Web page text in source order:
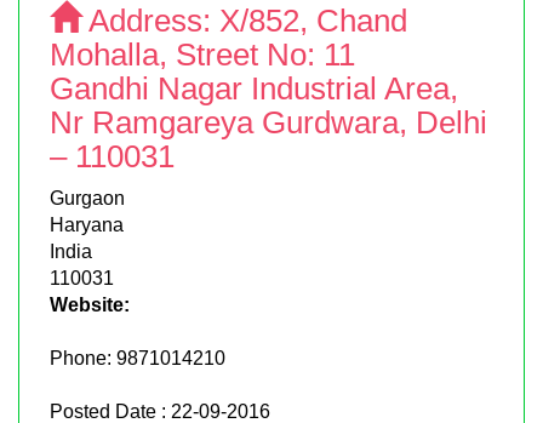
Address: X/852, Chand
Mohalla, Street No: 11
Gandhi Nagar Industrial Area,
Nr Ramgareya Gurdwara, Delhi
– 110031
Gurgaon
Haryana
India
110031
Website:
Phone: 9871014210
Posted Date : 22-09-2016